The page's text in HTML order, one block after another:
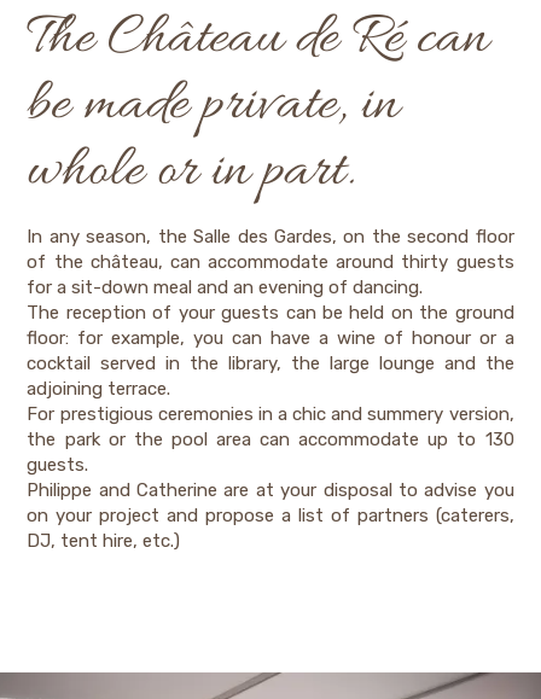
The Château de Ré can
be made private, in
whole or in part.
In any season, the Salle des Gardes, on the second floor
of the château, can accommodate around thirty guests
for a sit-down meal and an evening of dancing.
The reception of your guests can be held on the ground
floor: for example, you can have a wine of honour or a
cocktail served in the library, the large lounge and the
adjoining terrace.
For prestigious ceremonies in a chic and summery version,
the park or the pool area can accommodate up to 130
guests.
Philippe and Catherine are at your disposal to advise you
on your project and propose a list of partners (caterers,
DJ, tent hire, etc.)